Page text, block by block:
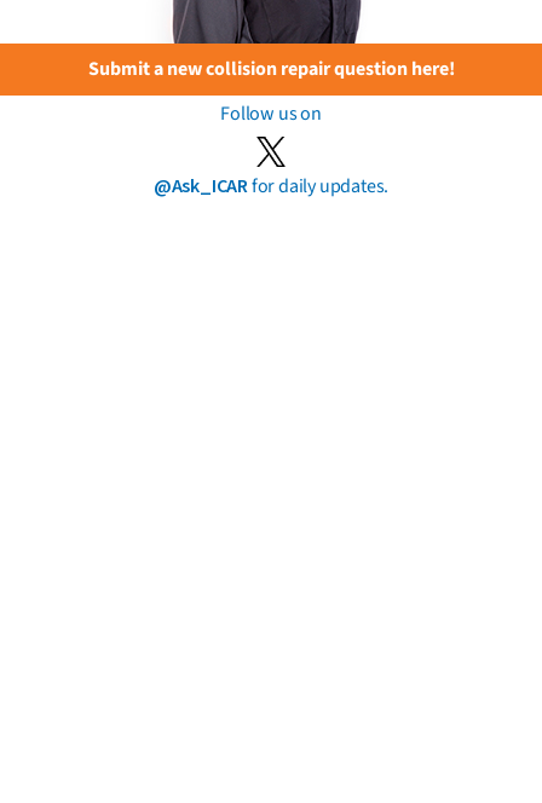
Submit a new collision repair question here!
Follow us on
@Ask_ICARfor daily updates.